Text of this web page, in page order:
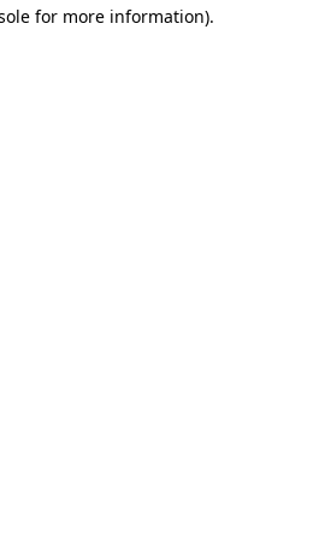
for more information).